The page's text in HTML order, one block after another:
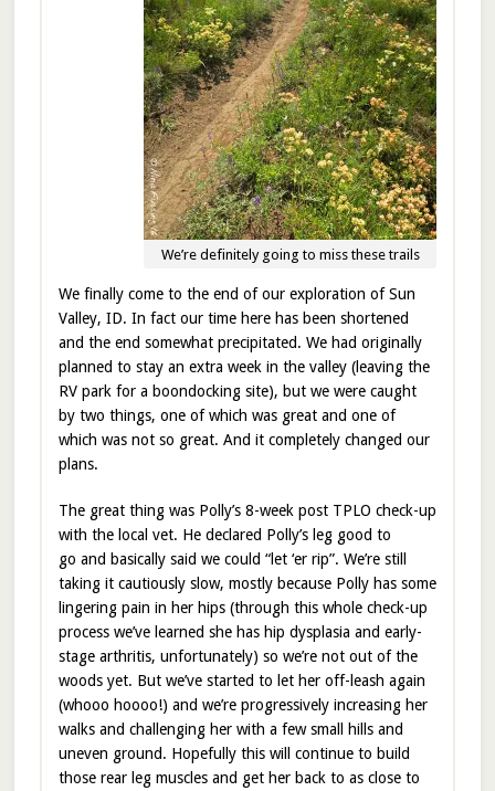
We’re definitely going to miss these trails
We finally come to the end of our exploration of Sun
Valley, ID. In fact our time here has been shortened
and the end somewhat precipitated. We had originally
planned to stay an extra week in the valley (leaving the
RV park for a boondocking site), but we were caught
by two things, one of which was great and one of
which was not so great. And it completely changed our
plans.
The great thing was Polly’s 8-week post TPLO check-up
with the local vet. He declared Polly’s leg good to
go and basically said we could “let ‘er rip”. We’re still
taking it cautiously slow, mostly because Polly has some
lingering pain in her hips (through this whole check-up
process we’ve learned she has hip dysplasia and early-
stage arthritis, unfortunately) so we’re not out of the
woods yet. But we’ve started to let her off-leash again
(whooo hoooo!) and we’re progressively increasing her
walks and challenging her with a few small hills and
uneven ground. Hopefully this will continue to build
those rear leg muscles and get her back to as close to